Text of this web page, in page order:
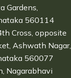
Gardens,
560114
Cross, opposite
Ashwath Nagar,
560077
Nagarabhavi